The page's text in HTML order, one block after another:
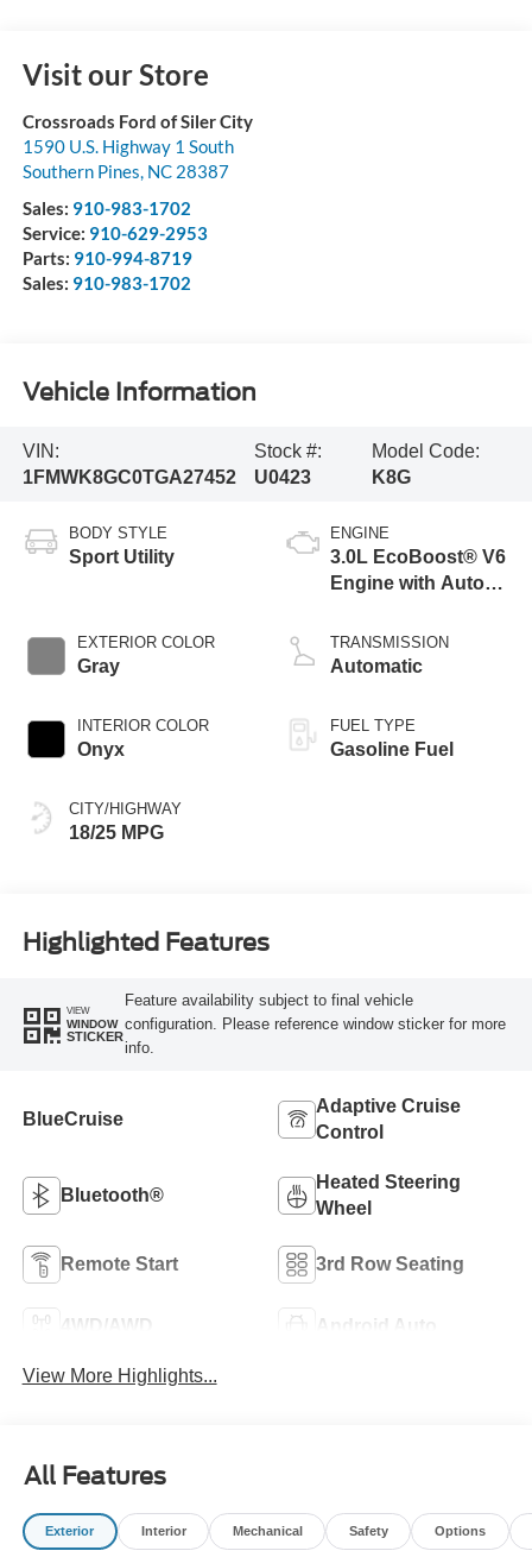
Visit our Store
Crossroads Ford of Siler City
1590 U.S. Highway 1 South
Southern Pines, NC 28387
Sales: 910-983-1702
Service: 910-629-2953
Parts: 910-994-8719
Sales: 910-983-1702
Vehicle Information
VIN:
1FMWK8GC0TGA27452
Stock #:
U0423
Model Code:
K8G
BODY STYLE
Sport Utility
EXTERIOR COLOR
Gray
INTERIOR COLOR
Onyx
CITY/HIGHWAY
18/25 MPG
ENGINE
3.0L EcoBoost® V6
Engine with Auto
Technology
TRANSMISSION
Automatic
FUEL TYPE
Gasoline Fuel
Highlighted Features
VIEW
WINDOW
STICKER
Feature availability subject to final vehicle
configuration. Please reference window sticker for more
info.
BlueCruise
Adaptive Cruise
Control
Bluetooth®
Heated Steering
Wheel
Remote Start 3rd Row Seating
4WD/AWD Android Auto
View More Highlights...
All Features
Exterior Interior Mechanical Safety Options